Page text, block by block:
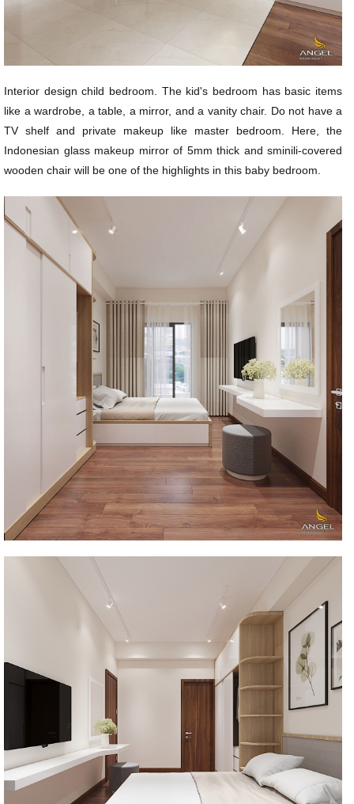
Interior design child bedroom. The kid's bedroom has basic items
like a wardrobe, a table, a mirror, and a vanity chair. Do not have a
TV shelf and private makeup like master bedroom. Here, the
Indonesian glass makeup mirror of 5mm thick and sminili-covered
wooden chair will be one of the highlights in this baby bedroom.